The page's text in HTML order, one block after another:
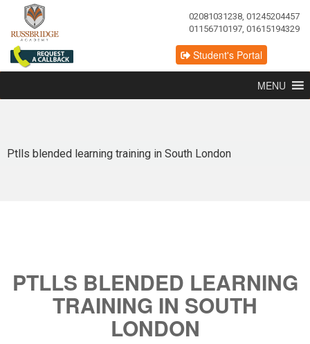
02081031238, 01245204457
01156710197, 01615194329
Student's Portal
MENU
Ptlls blended learning training in South London
PTLLS BLENDED LEARNING
TRAINING IN SOUTH
LONDON